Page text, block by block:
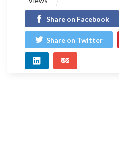
Share on Facebook
Share on Twitter